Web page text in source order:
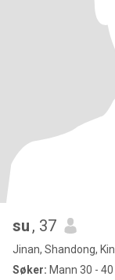
su , 37
Jinan, Shandong,
Søker: Mann 30 - 40